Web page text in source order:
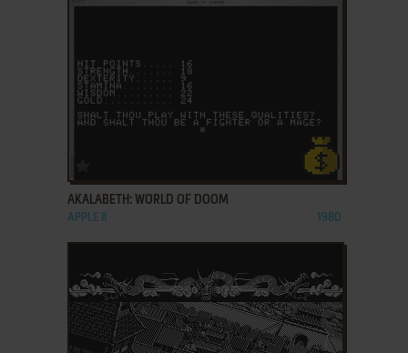
AKALABETH: WORLD OF DOOM
APPLE II 1980